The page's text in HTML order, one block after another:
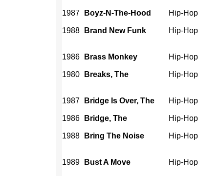
1987 Boyz-N-The-Hood Hip-Hop
1988 Brand New Funk Hip-Hop
1986 Brass Monkey Hip-Hop
1980 Breaks, The Hip-Hop
1987 Bridge Is Over, The Hip-Hop
1986 Bridge, The Hip-Hop
1988 Bring The Noise Hip-Hop
1989 Bust A Move Hip-Hop